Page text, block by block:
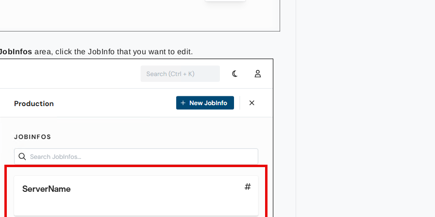
area, click the JobInfo that you want to edit.